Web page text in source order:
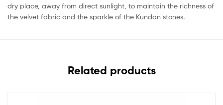
dry place, away from direct sunlight, to maintain the richness of
the velvet fabric and the sparkle of the Kundan stones.
Related products